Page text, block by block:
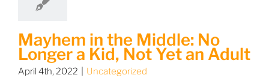
Mayhem in the Middle: No
Longer a Kid, Not Yet an Adult
April 4th, 2022 Uncategorized